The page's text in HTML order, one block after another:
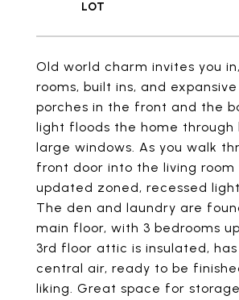
Old world charm invites you
rooms, built ins, and
porches in the front and the
light floods the home through
large windows. As you walk
front door into the living room
updated zoned, recessed
The den and laundry are
main floor, with 3 bedrooms
3rd floor attic is insulated,
central air, ready to be
liking. Great space for